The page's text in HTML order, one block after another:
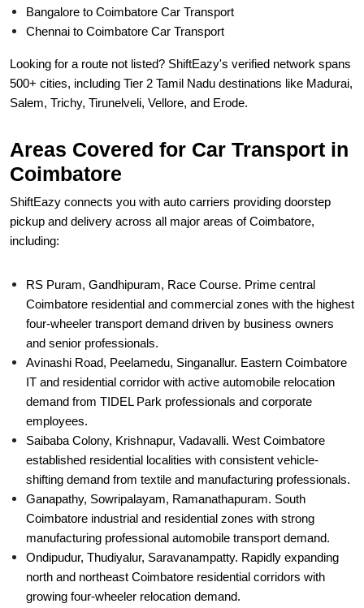
Bangalore to Coimbatore Car Transport
Chennai to Coimbatore Car Transport
Looking for a route not listed? ShiftEazy's verified network spans
500+ cities, including Tier 2 Tamil Nadu destinations like Madurai,
Salem, Trichy, Tirunelveli, Vellore, and Erode.
Areas Covered for Car Transport in
Coimbatore
ShiftEazy connects you with auto carriers providing doorstep
pickup and delivery across all major areas of Coimbatore,
including:
RS Puram, Gandhipuram, Race Course. Prime central
Coimbatore residential and commercial zones with the highest
four-wheeler transport demand driven by business owners
and senior professionals.
Avinashi Road, Peelamedu, Singanallur. Eastern Coimbatore
IT and residential corridor with active automobile relocation
demand from TIDEL Park professionals and corporate
employees.
Saibaba Colony, Krishnapur, Vadavalli. West Coimbatore
established residential localities with consistent vehicle-
shifting demand from textile and manufacturing professionals.
Ganapathy, Sowripalayam, Ramanathapuram. South
Coimbatore industrial and residential zones with strong
manufacturing professional automobile transport demand.
Ondipudur, Thudiyalur, Saravanampatty. Rapidly expanding
north and northeast Coimbatore residential corridors with
growing four-wheeler relocation demand.